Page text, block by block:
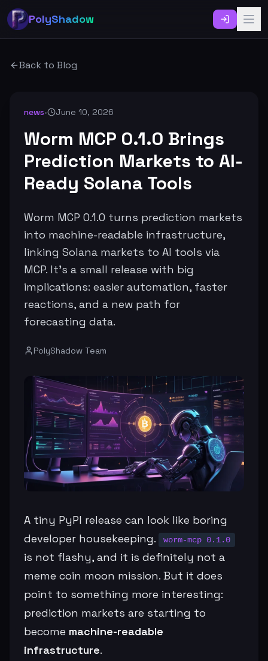
PolyShadow
Back to Blog
news• June 10, 2026
Worm MCP 0.1.0 Brings
Prediction Markets to AI-
Ready Solana Tools
Worm MCP 0.1.0 turns prediction markets
into machine-readable infrastructure,
linking Solana markets to AI tools via
MCP. It’s a small release with big
implications: easier automation, faster
reactions, and a new path for
forecasting data.
PolyShadow Team
A tiny PyPI release can look like boring
developer housekeeping.
worm-mcp 0.1.0
is not flashy, and it is definitely not a
meme coin moon mission. But it does
point to something more interesting:
prediction markets are starting to
become machine-readable
infrastructure.